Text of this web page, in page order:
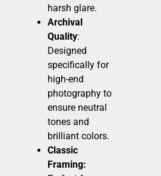
harsh glare.
Archival
Quality:
Designed
specifically for
high-end
photography to
ensure neutral
tones and
brilliant colors.
Classic
Framing: